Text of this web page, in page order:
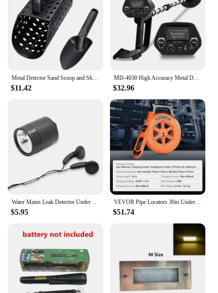
Metal Detector Sand Scoop and Shovel Set Digging Tool Accessories for Underground Metal Detecting Gold Treasure Detector
$11.42
MD-4030 High Accuracy Metal Detector Gold Pinpointer Underground Gold Detector High Sensitivity Treasure Portable Circuit Metal
$32.96
Water Mains Leak Detector Underground Mains Leak Monitor Water Mains Leak Detector Kit With Headphones For Indoor Outdoor
$5.95
VEVOR Pipe Locators 30m Underground P67 Waterproof Pipe Blockage Detector Sewer Wall Scanner Plumbing Tool for PVC Plastic Metal
$51.74